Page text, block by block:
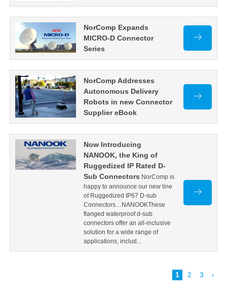
NorComp Expands
MICRO-D Connector
Series
NorComp Addresses
Autonomous Delivery
Robots in new Connector
Supplier eBook
Now Introducing
NANOOK, the King of
Ruggedized IP Rated D-
Sub Connectors NorComp is
happy to announce our new line
of Ruggedized IP67 D-sub
Connectors…NANOOKThese
flanged waterproof d-sub
connectors offer an all-inclusive
solution for a wide range of
applications, includ...
1 2 3 ›